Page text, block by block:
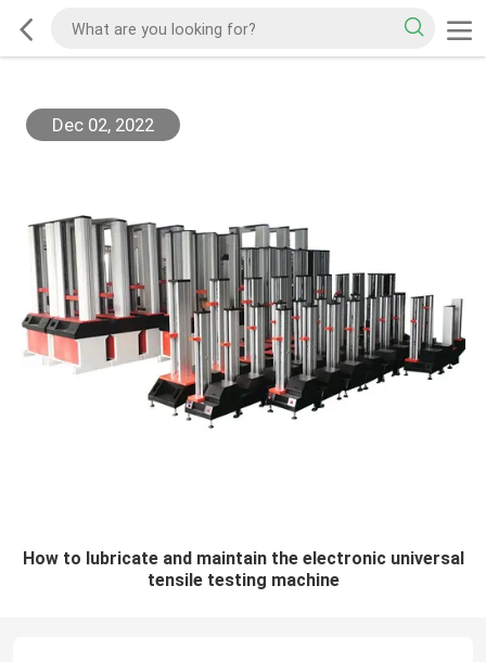
Dec 02, 2022
How to lubricate and maintain the electronic universal
tensile testing machine